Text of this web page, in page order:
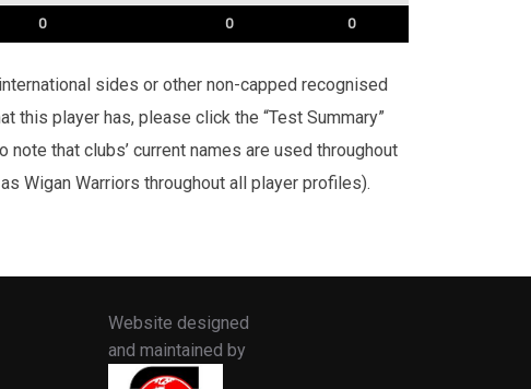
0 0 0
sides or other non-capped recognised
this player has, please click the “Test Summary”
that clubs’ current names are used throughout
Wigan Warriors throughout all player profiles).
Website designed
and maintained by